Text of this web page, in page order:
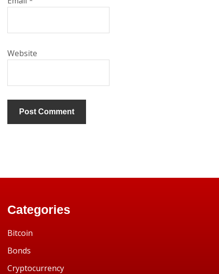
Website
Categories
Bitcoin
Bonds
Cryptocurrency